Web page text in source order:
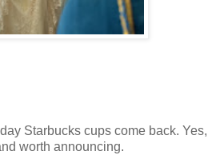
Starbucks cups come back. Yes,
worth announcing.